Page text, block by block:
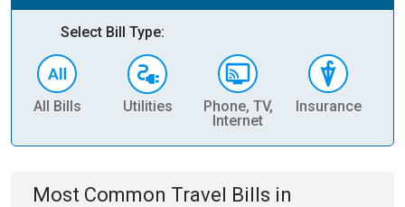
Select Bill Type:
All Bills Utilities
Phone, TV,
Internet
Insurance
Most Common Travel Bills in